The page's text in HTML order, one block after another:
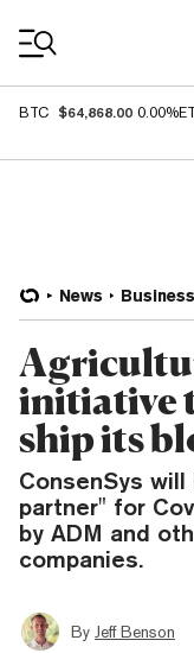
BTC $64,868.00 0.00%
News Business
initiative
ship its
ConsenSys
partner" for
by ADM and
companies.
By Jeff Benson